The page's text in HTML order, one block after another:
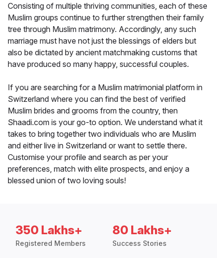
Consisting of multiple thriving communities, each of these
Muslim groups continue to further strengthen their family
tree through Muslim matrimony. Accordingly, any such
marriage must have not just the blessings of elders but
also be dictated by ancient matchmaking customs that
have produced so many happy, successful couples.
If you are searching for a Muslim matrimonial platform in
Switzerland where you can find the best of verified
Muslim brides and grooms from the country, then
Shaadi.com is your go-to option. We understand what it
takes to bring together two individuals who are Muslim
and either live in Switzerland or want to settle there.
Customise your profile and search as per your
preferences, match with elite prospects, and enjoy a
blessed union of two loving souls!
350 Lakhs+
Registered Members
80 Lakhs+
Success Stories